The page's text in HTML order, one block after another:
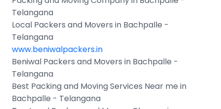
Telangana
Local Packers and Movers in Bachpalle -
Telangana
www.beniwalpackers.in
Beniwal Packers and Movers in Bachpalle -
Telangana
Best Packing and Moving Services Near me in
Bachpalle - Telangana